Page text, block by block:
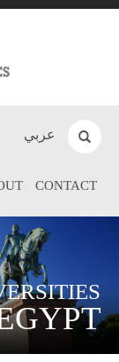
عربي
CONTACT